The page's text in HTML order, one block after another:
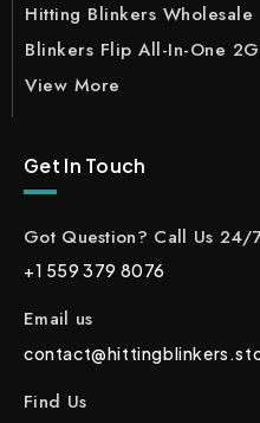
Hitting Blinkers Wholesale
Blinkers Flip All-In-One
View More
Get In Touch
Got Question? Call Us 24/
+1 559 379 8076
Email us
Find Us